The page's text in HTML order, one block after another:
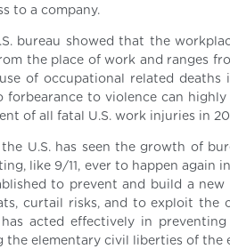
to a company.
bureau showed that the
the place of work and ranges
of occupational related
forbearance to violence can
of all fatal U.S. work injuries in
the U.S. has seen the growth of
like 9/11, ever to happen again
to prevent and build a
curtail risks, and to exploit the
has acted effectively in
elementary civil liberties of the